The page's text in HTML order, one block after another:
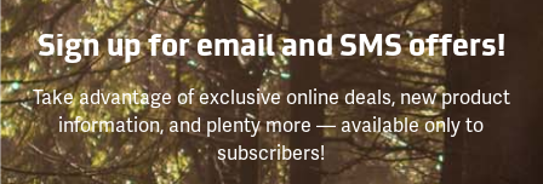
Sign up for email and SMS offers!
Take advantage of exclusive online deals, new product
information, and plenty more — available only to
subscribers!